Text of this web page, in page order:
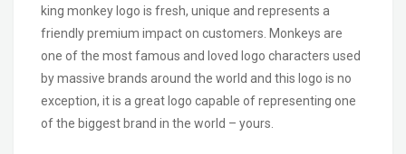
king monkey logo is fresh, unique and represents a
friendly premium impact on customers. Monkeys are
one of the most famous and loved logo characters used
by massive brands around the world and this logo is no
exception, it is a great logo capable of representing one
of the biggest brand in the world – yours.